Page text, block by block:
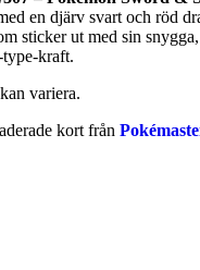
en djärv svart och röd
sticker ut med sin
kraft.
variera.
kort från